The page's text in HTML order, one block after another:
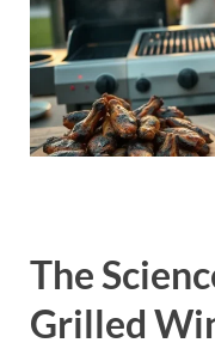
The
Grilled